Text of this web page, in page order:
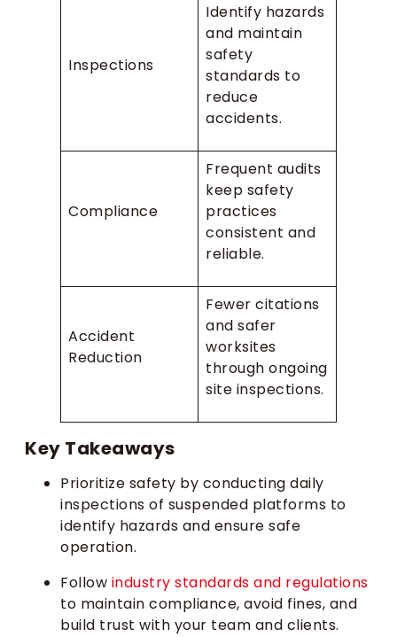
Inspections
Identify hazards
and maintain
safety
standards to
reduce
accidents.
Compliance
Frequent audits
keep safety
practices
consistent and
reliable.
Accident
Reduction
Fewer citations
and safer
worksites
through ongoing
site inspections.
Key Takeaways
Prioritize safety by conducting daily
inspections of suspended platforms to
identify hazards and ensure safe
operation.
Follow industry standards and regulations
to maintain compliance, avoid fines, and
build trust with your team and clients.